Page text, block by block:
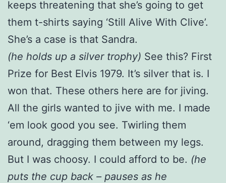
keeps threatening that she’s going to get
them t-shirts saying ‘Still Alive With Clive’.
She’s a case is that Sandra.
(he holds up a silver trophy) See this? First
Prize for Best Elvis 1979. It’s silver that is. I
won that. These others here are for jiving.
All the girls wanted to jive with me. I made
‘em look good you see. Twirling them
around, dragging them between my legs.
But I was choosy. I could afford to be. (he
puts the cup back – pauses as he